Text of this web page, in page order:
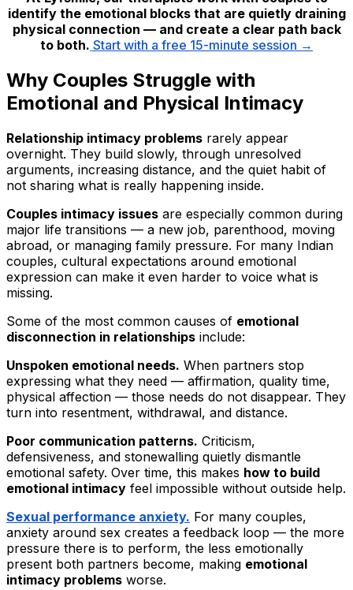
identify the emotional blocks that are quietly draining
physical connection — and create a clear path back
to both. Start with a free 15-minute session →
Why Couples Struggle with
Emotional and Physical Intimacy
Relationship intimacy problems rarely appear
overnight. They build slowly, through unresolved
arguments, increasing distance, and the quiet habit of
not sharing what is really happening inside.
Couples intimacy issues are especially common during
major life transitions — a new job, parenthood, moving
abroad, or managing family pressure. For many Indian
couples, cultural expectations around emotional
expression can make it even harder to voice what is
missing.
Some of the most common causes of emotional
disconnection in relationships include:
Unspoken emotional needs. When partners stop
expressing what they need — affirmation, quality time,
physical affection — those needs do not disappear. They
turn into resentment, withdrawal, and distance.
Poor communication patterns. Criticism,
defensiveness, and stonewalling quietly dismantle
emotional safety. Over time, this makes how to build
emotional intimacy feel impossible without outside help.
Sexual performance anxiety. For many couples,
anxiety around sex creates a feedback loop — the more
pressure there is to perform, the less emotionally
present both partners become, making emotional
intimacy problems worse.